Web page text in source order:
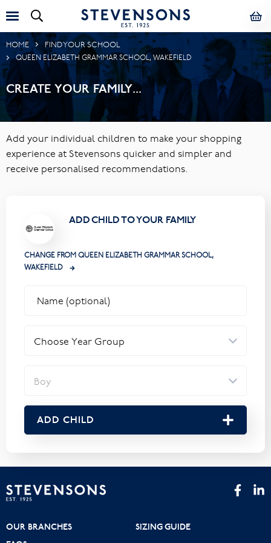
HOME FIND YOUR SCHOOL
QUEEN ELIZABETH GRAMMAR SCHOOL, WAKEFIELD
CREATE YOUR FAMILY...
Add your individual children to make your shopping
experience at Stevensons quicker and simpler and
receive personalised recommendations.
ADD CHILD TO YOUR FAMILY
CHANGE FROM QUEEN ELIZABETH GRAMMAR SCHOOL,
WAKEFIELD
ADD CHILD
OUR BRANCHES
SIZING GUIDE